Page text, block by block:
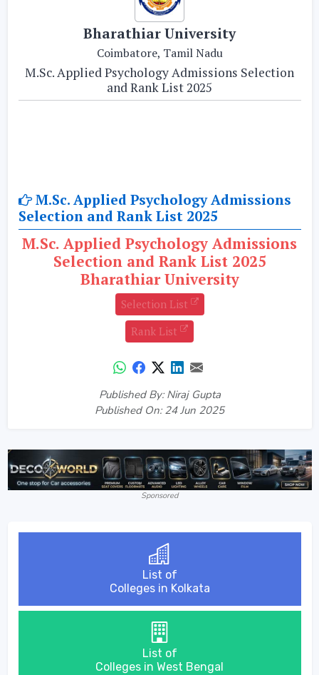
Bharathiar University
Coimbatore, Tamil Nadu
M.Sc. Applied Psychology Admissions Selection
and Rank List 2025
M.Sc. Applied Psychology Admissions
Selection and Rank List 2025
M.Sc. Applied Psychology Admissions
Selection and Rank List 2025
Bharathiar University
Selection List
Rank List
Published By: Niraj Gupta
Published On: 24 Jun 2025
Sponsored
List of
Colleges in Kolkata
List of
Colleges in West Bengal